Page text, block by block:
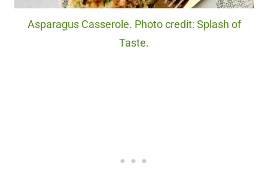
Asparagus Casserole. Photo credit: Splash of
Taste.